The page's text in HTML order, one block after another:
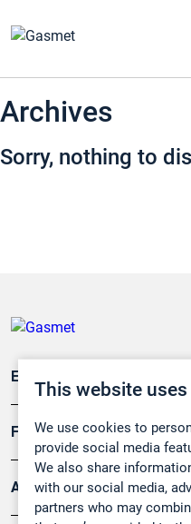
This website
We use cookies to
provide social media
We also share
with our social media,
partners who may
Archives
Sorry, nothing to
Emissionsüberwachung
Forschung, Umwelt
Arbeitsschutz und